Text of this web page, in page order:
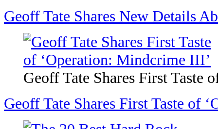
Geoff Tate Shares New Details
Geoff Tate Shares First Taste
Geoff Tate Shares First Taste of